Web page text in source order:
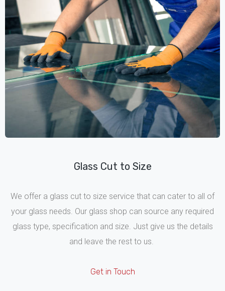
Glass Cut to Size
We offer a glass cut to size service that can cater to all of
your glass needs. Our glass shop can source any required
glass type, specification and size. Just give us the details
and leave the rest to us.
Get in Touch